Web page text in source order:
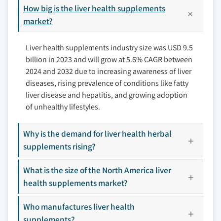
9.3.1 Germany
9.3.3 France
9.3.4 Spain
9.3.5 Italy
9.3.6 Netherlands
9.3.7 Rest of Europe
9.4 Asia Pacific
9.4.2 China
9.4.3 India
9.4.4 Australia
9.4.5 South Korea
9.4.6 Rest of Asia Pacific
9.5 Latin America
9.5.1 Brazil
10.4 Gaia Herbs
10.5 Himalaya Wellness Company
10.6 iHerb, LLC
10.7 Integria Healthcare Pvt. Ltd.
10.8 Inlife Pharma Pvt. Ltd
10.9 Irwin Naturals
10.10 Jarrow, Formula, Inc.
10.11 Life Extension
10.13 Nature’s Way
10.14 Nestle S.A.
10.15 NOW Foods
10.16 Nutralife Health Product, Inc.
10.17 Solaray
How big is the liver health supplements
market?
Liver health supplements industry size was USD 9.5
billion in 2023 and will grow at 5.6% CAGR between
2024 and 2032 due to increasing awareness of liver
diseases, rising prevalence of conditions like fatty
liver disease and hepatitis, and growing adoption
of unhealthy lifestyles.
Why is the demand for liver health herbal
supplements rising?
What is the size of the North America liver
health supplements market?
Who manufactures liver health